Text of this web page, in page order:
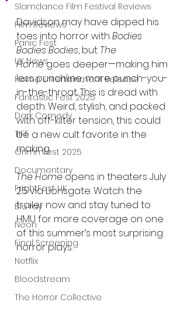
Slamdance Film Festival Reviews
Film Reviews
Panic Fest
UK News
Home Entertainment Release
Fantastic Fest 2025
Dark Comedy
TIFF
Grimmfest 2025
Documentary
FrightFest UK
Blu ray
Neon
Final Screening
Netflix
Bloodstream
The Horror Collective
Davidson may have dipped his
toes into horror with Bodies
Bodies Bodies, but The
Home goes deeper—making him
less punchline, more punch-you-
in-the-throat. This is dread with
depth. Weird, stylish, and packed
with off-kilter tension, this could
be a new cult favorite in the
making.
The Home opens in theaters July
25 via Lionsgate. Watch the
trailer now and stay tuned to
HMU for more coverage on one
of this summer’s most surprising
horror plays.